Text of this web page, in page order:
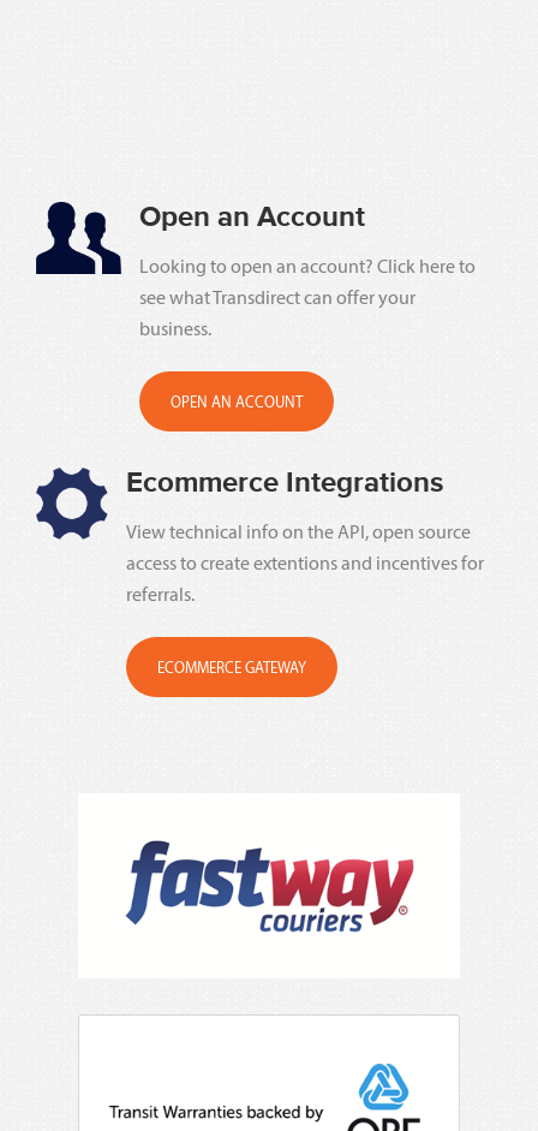
Open an Account
Looking to open an account? Click here to
see what Transdirect can offer your
business.
OPEN AN ACCOUNT
Ecommerce Integrations
View technical info on the API, open source
access to create extentions and incentives for
referrals.
ECOMMERCE GATEWAY